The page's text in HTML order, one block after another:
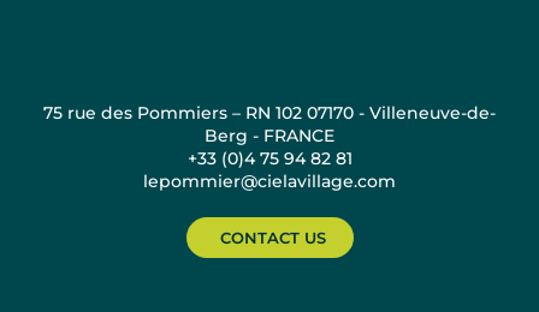
75 rue des Pommiers – RN 102 07170 - Villeneuve-de-
Berg - FRANCE
+33 (0)4 75 94 82 81
lepommier@cielavillage.com
CONTACT US